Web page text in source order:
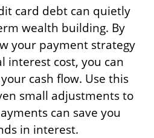
card debt can quietly
wealth building. By
your payment strategy
interest cost, you can
cash flow. Use this
small adjustments to
can save you
in interest.